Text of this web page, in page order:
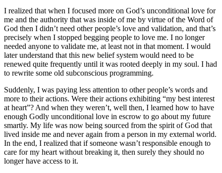
I realized that when I focused more on God’s unconditional love for
me and the authority that was inside of me by virtue of the Word of
God then I didn’t need other people’s love and validation, and that’s
precisely when I stopped begging people to love me. I no longer
needed anyone to validate me, at least not in that moment. I would
later understand that this new belief system would need to be
renewed quite frequently until it was rooted deeply in my soul. I had
to rewrite some old subconscious programming.
Suddenly, I was paying less attention to other people’s words and
more to their actions. Were their actions exhibiting “my best interest
at heart”? And when they weren’t, well then, I learned how to have
enough Godly unconditional love in escrow to go about my future
smartly. My life was now being sourced from the spirit of God that
lived inside me and never again from a person in my external world.
In the end, I realized that if someone wasn’t responsible enough to
care for my heart without breaking it, then surely they should no
longer have access to it.